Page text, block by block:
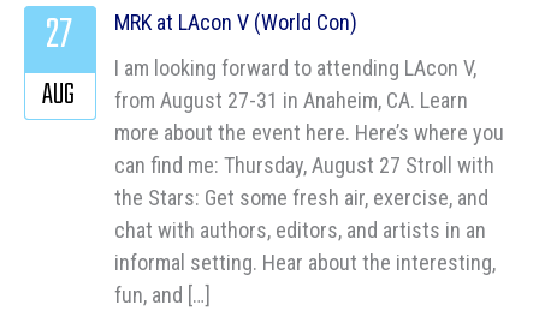
MRK at LAcon V (World Con)
I am looking forward to attending LAcon V,
from August 27-31 in Anaheim, CA. Learn
more about the event here. Here’s where you
can find me: Thursday, August 27 Stroll with
the Stars: Get some fresh air, exercise, and
chat with authors, editors, and artists in an
informal setting. Hear about the interesting,
fun, and […]
27
AUG